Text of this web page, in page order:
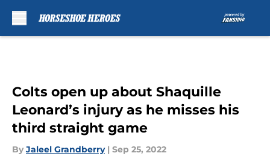
Colts open up about Shaquille
Leonard’s injury as he misses his
third straight game
By Jaleel Grandberry | Sep 25, 2022